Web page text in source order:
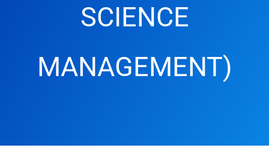
SCIENCE
MANAGEMENT)